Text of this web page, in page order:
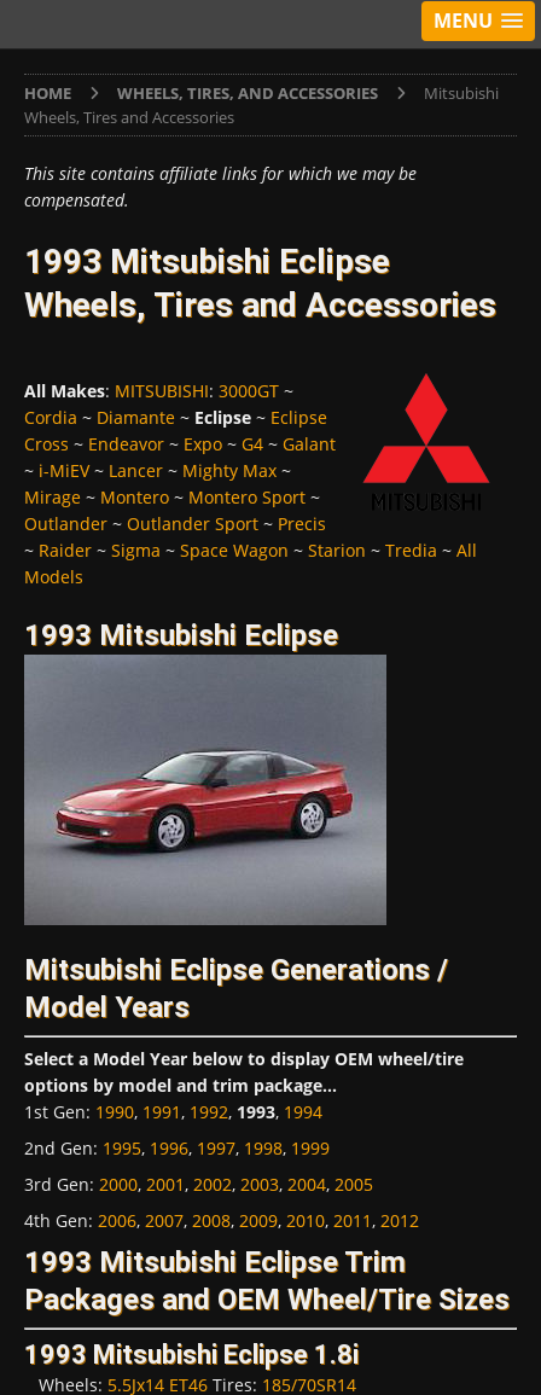
MENU
HOME WHEELS, TIRES, AND ACCESSORIES
Mitsubishi
Wheels, Tires and Accessories
This site contains affiliate links for which we may be
compensated.
1993 Mitsubishi Eclipse
Wheels, Tires and Accessories
All Makes: MITSUBISHI: 3000GT ~
Cordia ~ Diamante ~ Eclipse ~ Eclipse
Cross ~ Endeavor ~ Expo ~ G4 ~ Galant
~ i-MiEV~ Lancer ~ Mighty Max ~
Mirage ~ Montero ~ Montero Sport ~
Outlander ~ Outlander Sport ~ Precis
~ Raider ~ Sigma ~ Space Wagon ~ Starion ~ Tredia ~ All
Models
1993 Mitsubishi Eclipse
Mitsubishi Eclipse Generations /
Model Years
Select a Model Year below to display OEM wheel/tire
options by model and trim package...
1st Gen: 1990, 1991, 1992, 1993, 1994
2nd Gen: 1995, 1996, 1997, 1998, 1999
3rd Gen: 2000, 2001, 2002, 2003, 2004, 2005
4th Gen: 2006, 2007, 2008, 2009, 2010, 2011, 2012
1993 Mitsubishi Eclipse Trim
Packages and OEM Wheel/Tire Sizes
1993 Mitsubishi Eclipse 1.8i
Wheels: 5.5Jx14 ET46 Tires: 185/70SR14